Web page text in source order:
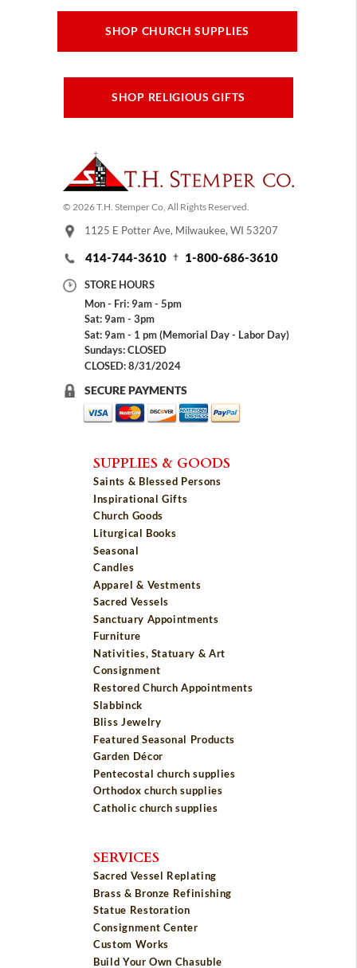
SHOP CHURCH SUPPLIES
SHOP RELIGIOUS GIFTS
© 2026 T.H. Stemper Co, All Rights Reserved.
1125 E Potter Ave, Milwaukee, WI 53207
414-744-3610 1-800-686-3610
STORE HOURS
Mon - Fri: 9am - 5pm
Sat: 9am - 3pm
Sat: 9am - 1 pm (Memorial Day - Labor Day)
Sundays: CLOSED
CLOSED: 8/31/2024
SECURE PAYMENTS
SUPPLIES & GOODS
Saints & Blessed Persons
Inspirational Gifts
Church Goods
Liturgical Books
Seasonal
Candles
Apparel & Vestments
Sacred Vessels
Sanctuary Appointments
Furniture
Nativities, Statuary & Art
Consignment
Restored Church Appointments
Slabbinck
Bliss Jewelry
Featured Seasonal Products
Garden Décor
Pentecostal church supplies
Orthodox church supplies
Catholic church supplies
SERVICES
Sacred Vessel Replating
Brass & Bronze Refinishing
Statue Restoration
Consignment Center
Custom Works
Build Your Own Chasuble